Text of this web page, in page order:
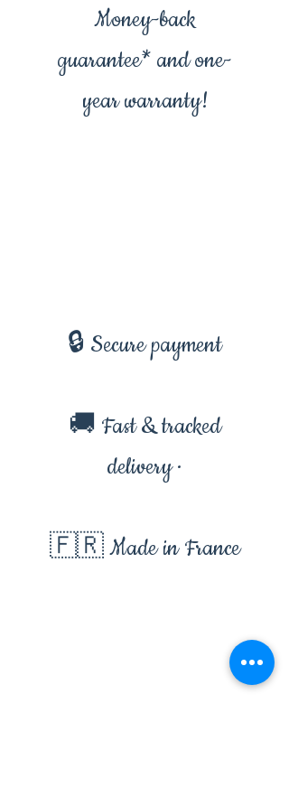
Money-back
guarantee* and one-
year warranty!
🔒 Secure payment
🚚 Fast & tracked
delivery ·
🇫🇷 Made in France